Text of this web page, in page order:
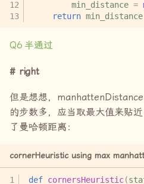
min_distance =
return min_distance
Q6 半通过
right
但是想想， manhattenDistance
的步数多，应当取最大值来贴
了曼哈顿距离：
cornerHeuristic using max
def cornersHeuristic(